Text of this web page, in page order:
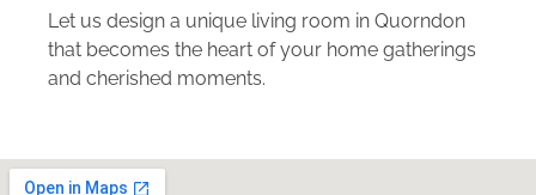
Let us design a unique living room in Quorndon
that becomes the heart of your home gatherings
and cherished moments.